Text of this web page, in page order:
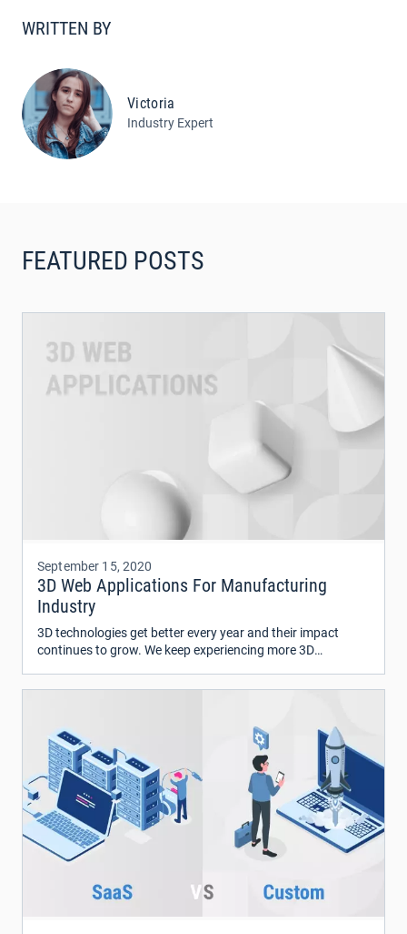
WRITTEN BY
Victoria
Industry Expert
FEATURED POSTS
September 15, 2020
3D Web Applications For Manufacturing
Industry
3D technologies get better every year and their impact
continues to grow. We keep experiencing more 3D